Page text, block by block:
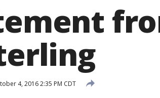
4, 2016 2:35 PM CDT